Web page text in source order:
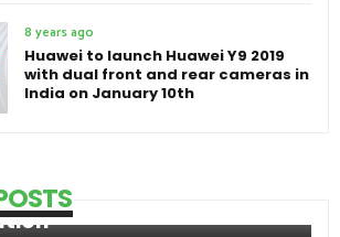
8 years ago
Huawei to launch Huawei Y9 2019
with dual front and rear cameras in
India on January 10th